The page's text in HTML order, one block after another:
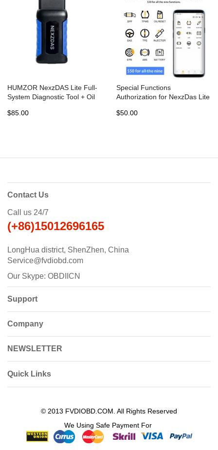
HUMZOR NexzDAS Lite Full-
System Diagnostic Tool + Oil
SAS +DPF for Android
$85.00
Special Functions
Authorization for NexzDas Lite
$50.00
Contact Us
Call us 24/7
(+86)15012696165
LongHua district, ShenZhen, China
Service@fvdiobd.com
Our Skype: OBDIICN
Support
Company
NEWSLETTER
Quick Links
© 2013 FVDIOBD.COM. All Rights Reserved
We Using Safe Payment For